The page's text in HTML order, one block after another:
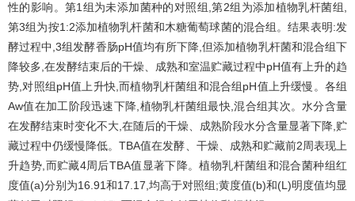
性的影响。第1组为未添加菌种的对照组,第2组为添加植物乳杆菌组,
第3组为按1:2添加植物乳杆菌和木糖葡萄球菌的混合组。结果表明:发
酵过程中,3组发酵香肠pH值均有所下降,但添加植物乳杆菌和混合组下
降较多,在发酵结束后的干燥、成熟和室温贮藏过程中pH值有上升的趋
势,对照组pH值上升快,而植物乳杆菌组和混合组pH值上升缓慢。各组
Aw值在加工阶段迅速下降,植物乳杆菌组最快,混合组其次。水分含量
在发酵结束时变化不大,在随后的干燥、成熟阶段水分含量显著下降,贮
藏过程中仍缓慢降低。TBA值在发酵、干燥、成熟和贮藏前2周表现上
升趋势,而贮藏4周后TBA值显著下降。植物乳杆菌组和混合菌种组红
度值(a)分别为16.91和17.17,均高于对照组;黄度值(b)和(L)明度值均显